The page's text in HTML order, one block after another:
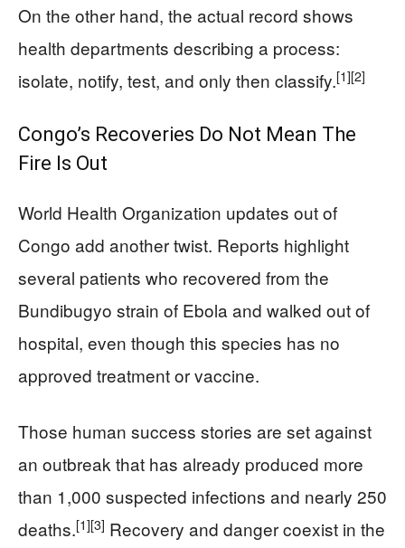
On the other hand, the actual record shows
health departments describing a process:
isolate, notify, test, and only then classify.[1][2]
Congo’s Recoveries Do Not Mean The
Fire Is Out
World Health Organization updates out of
Congo add another twist. Reports highlight
several patients who recovered from the
Bundibugyo strain of Ebola and walked out of
hospital, even though this species has no
approved treatment or vaccine.
Those human success stories are set against
an outbreak that has already produced more
than 1,000 suspected infections and nearly 250
deaths.[1][3] Recovery and danger coexist in the